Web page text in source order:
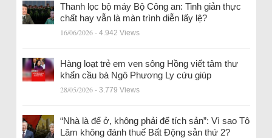
Thanh lọc bộ máy Bộ Công an: Tinh giản thực
chất hay vẫn là màn trình diễn lấy lệ?
16/06/2026 - 4.942 Views
Hàng loạt trẻ em ven sông Hồng viết tâm thư
khẩn cầu bà Ngô Phương Ly cứu giúp
28/05/2026 - 3.779 Views
“Nhà là để ở, không phải để tích sản”: Vì sao Tô
Lâm không đánh thuế Bất Động sản thứ 2?